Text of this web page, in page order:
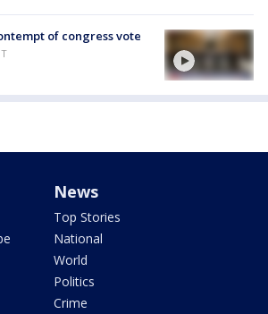
of congress vote
News
Top Stories
National
World
Politics
Crime